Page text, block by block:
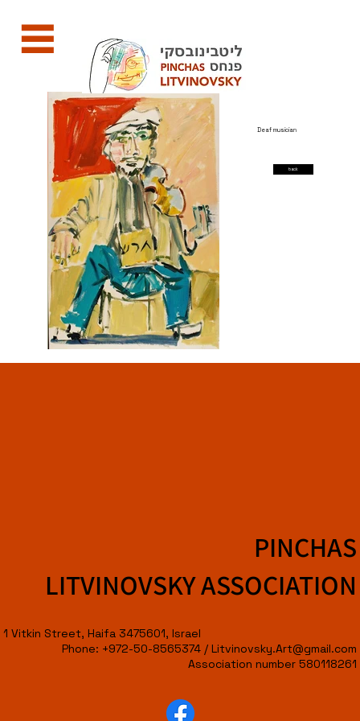
Deaf musician
back
PINCHAS
LITVINOVSKY ASSOCIATION
1 Vitkin Street, Haifa 3475601, Israel
Phone: +972-50-8565374 /Litvinovsky.Art@gmail.com
Association number 580118261